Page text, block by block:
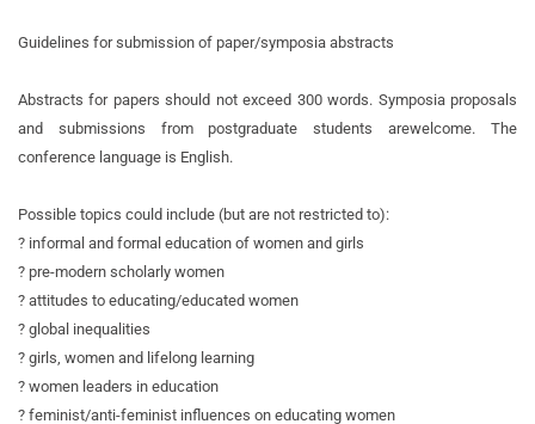
Guidelines for submission of paper/symposia abstracts
Abstracts for papers should not exceed 300 words. Symposia proposals
and submissions from postgraduate students arewelcome. The
conference language is English.
Possible topics could include (but are not restricted to):
? informal and formal education of women and girls
? pre-modern scholarly women
? attitudes to educating/educated women
? global inequalities
? girls, women and lifelong learning
? women leaders in education
? feminist/anti-feminist influences on educating women